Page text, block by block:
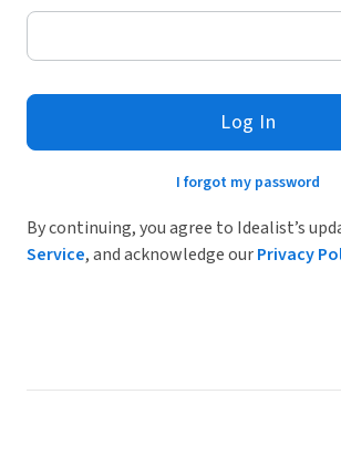
Log In
I forgot my password
By continuing, you agree to Idealist’s
Service, and acknowledge ourPrivacy